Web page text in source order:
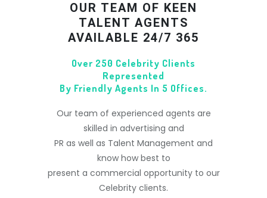
OUR TEAM OF KEEN
TALENT AGENTS
AVAILABLE 24/7 365
Over 250 Celebrity Clients
Represented
By Friendly Agents In 5 Offices.
Our team of experienced agents are
skilled in advertising and
PR as well as Talent Management and
know how best to
present a commercial opportunity to our
Celebrity clients.